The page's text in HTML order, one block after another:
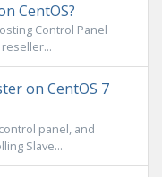
CentOS?
Control Panel
on CentOS 7
panel, and
Slave...